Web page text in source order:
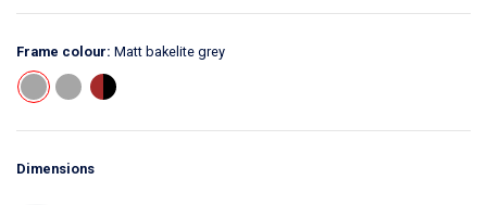
Frame colour: Matt bakelite grey
Dimensions